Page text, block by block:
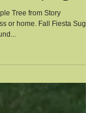
Tree from Story